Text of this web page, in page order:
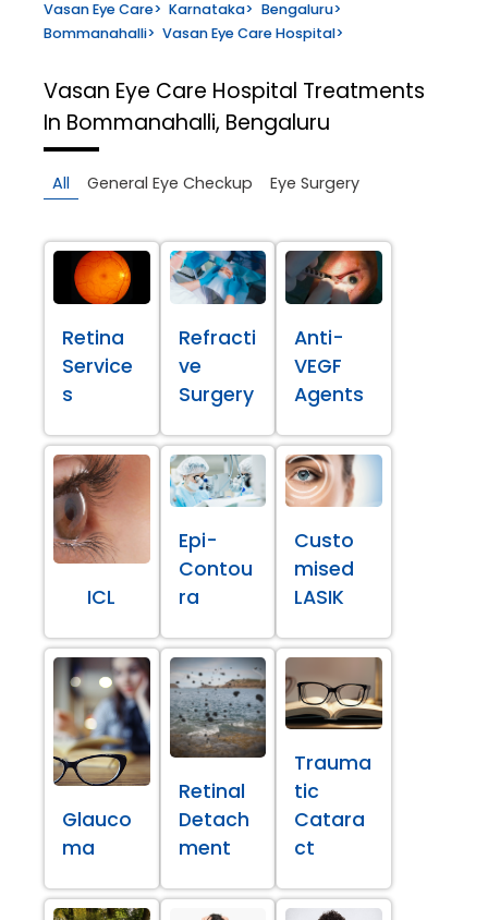
Vasan Eye Care> Karnataka> Bengaluru>
Bommanahalli> Vasan Eye Care Hospital>
Vasan Eye Care Hospital Treatments
In Bommanahalli, Bengaluru
All General Eye Checkup Eye Surgery
Retina
Service
s
Refracti
ve
Surgery
Anti-
VEGF
Agents
ICL
Epi-
Contou
ra
Custo
mised
LASIK
Glauco
ma
Retinal
Detach
ment
Trauma
tic
Catara
ct